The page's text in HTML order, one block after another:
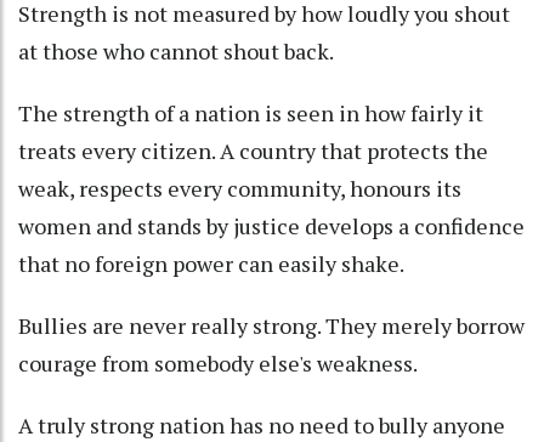
Strength is not measured by how loudly you shout
at those who cannot shout back.
The strength of a nation is seen in how fairly it
treats every citizen. A country that protects the
weak, respects every community, honours its
women and stands by justice develops a confidence
that no foreign power can easily shake.
Bullies are never really strong. They merely borrow
courage from somebody else's weakness.
A truly strong nation has no need to bully anyone